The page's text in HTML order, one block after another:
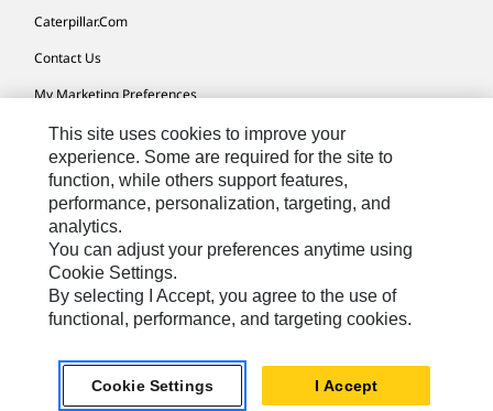
Caterpillar.com
Contact Us
My Marketing Preferences
Site Map
Cookie Settings
Legal
Privacy
Do Not Sell Or Share My Personal Information
Europe-English© 2026 Caterpillar. All Rights Reserved.
This site uses cookies to improve your
experience. Some are required for the site to
function, while others support features,
performance, personalization, targeting, and
analytics.
You can adjust your preferences anytime using
Cookie Settings.
By selecting I Accept, you agree to the use of
functional, performance, and targeting cookies.
Cookie Settings I Accept